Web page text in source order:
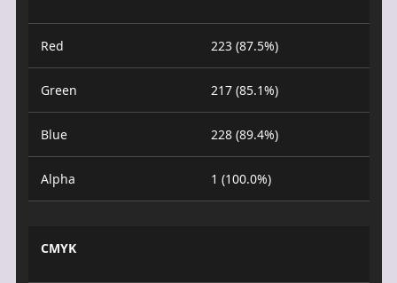
Red 223 (87.5%)
Green 217 (85.1%)
Blue 228 (89.4%)
Alpha 1 (100.0%)
CMYK